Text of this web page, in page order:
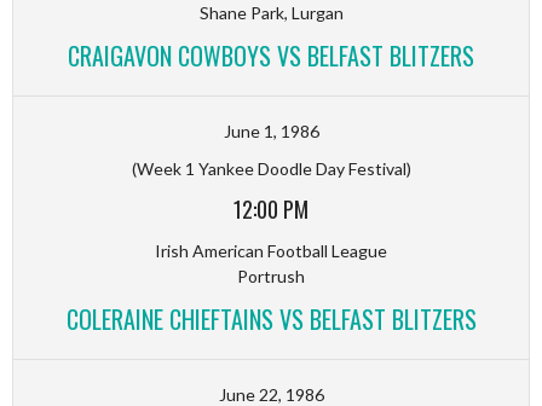
Shane Park, Lurgan
CRAIGAVON COWBOYS VS BELFAST BLITZERS
June 1, 1986
(Week 1 Yankee Doodle Day Festival)
12:00 PM
Irish American Football League
Portrush
COLERAINE CHIEFTAINS VS BELFAST BLITZERS
June 22, 1986